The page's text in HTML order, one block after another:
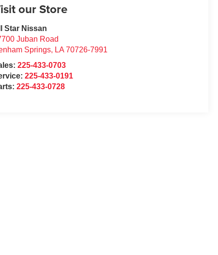
our Store
Star Nissan
Juban Road
Springs, LA 70726-7991
225-433-0703
225-433-0191
225-433-0728